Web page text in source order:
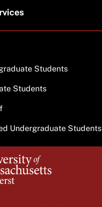
Students
Students
Undergraduate Students